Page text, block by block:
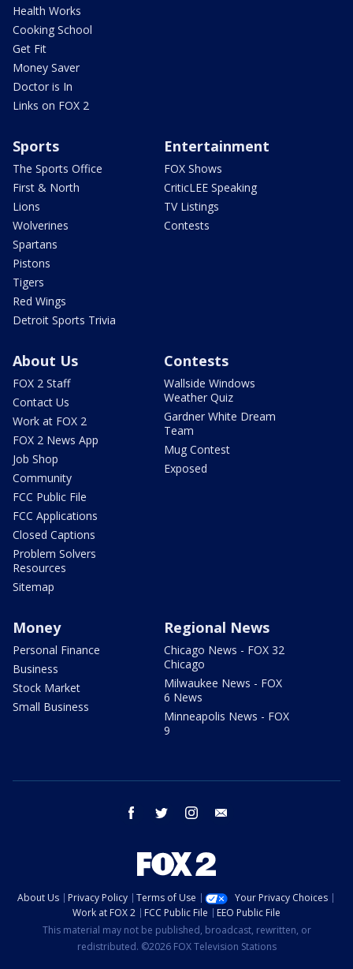
Health Works
Cooking School
Get Fit
Money Saver
Doctor is In
Links on FOX 2
Sports
The Sports Office
First & North
Lions
Wolverines
Spartans
Pistons
Tigers
Red Wings
Detroit Sports Trivia
Entertainment
FOX Shows
CriticLEE Speaking
TV Listings
Contests
About Us
FOX 2 Staff
Contact Us
Work at FOX 2
FOX 2 News App
Job Shop
Community
FCC Public File
FCC Applications
Closed Captions
Problem Solvers
Resources
Sitemap
Contests
Wallside Windows
Weather Quiz
Gardner White Dream
Team
Mug Contest
Exposed
Money
Personal Finance
Business
Stock Market
Small Business
Regional News
Chicago News - FOX 32
Chicago
Milwaukee News - FOX
6 News
Minneapolis News - FOX
9
facebook twitter instagram
About Us Privacy Policy Terms of Use
Your Privacy Choices
Work at FOX 2
FCC Public File
EEO Public File
This material may not be published, broadcast, rewritten, or
redistributed. ©2026 FOX Television Stations